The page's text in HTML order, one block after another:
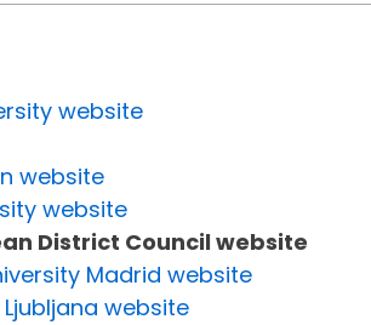
website
website
website
District Council website
Madrid website
website